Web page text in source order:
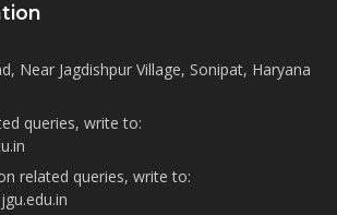
Near Jagdishpur Village, Sonipat, Haryana
queries, write to:
related queries, write to: